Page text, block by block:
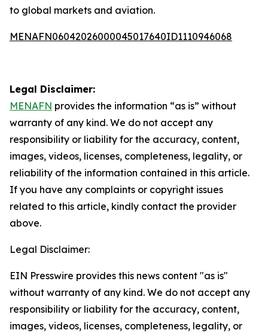
to global markets and aviation.
MENAFN06042026000045017640ID1110946068
Legal Disclaimer:
MENAFN provides the information “as is” without
warranty of any kind. We do not accept any
responsibility or liability for the accuracy, content,
images, videos, licenses, completeness, legality, or
reliability of the information contained in this article.
If you have any complaints or copyright issues
related to this article, kindly contact the provider
above.
Legal Disclaimer:
EIN Presswire provides this news content "as is"
without warranty of any kind. We do not accept any
responsibility or liability for the accuracy, content,
images, videos, licenses, completeness, legality, or